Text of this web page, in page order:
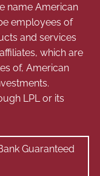
name American
employees of
and services
which are
of, American
LPL or its
Guaranteed